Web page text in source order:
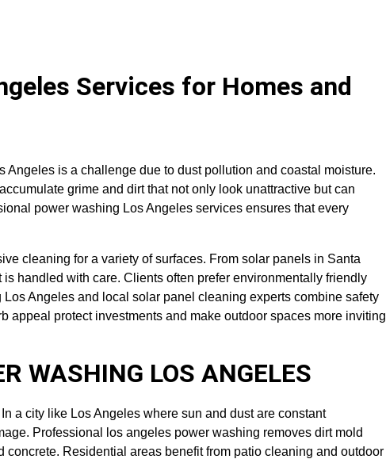
Services for Homes and
Angeles is a challenge due to dust pollution and coastal moisture.
grime and dirt that not only look unattractive but can
power washing Los Angeles services ensures that every
cleaning for a variety of surfaces. From solar panels in Santa
handled with care. Clients often prefer environmentally friendly
Angeles and local solar panel cleaning experts combine safety
appeal protect investments and make outdoor spaces more inviting
WASHING LOS ANGELES
a city like Los Angeles where sun and dust are constant
Professional los angeles power washing removes dirt mold
Residential areas benefit from patio cleaning and outdoor